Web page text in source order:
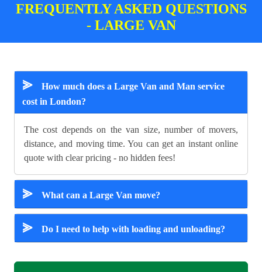
FREQUENTLY ASKED QUESTIONS
- LARGE VAN
⪢
How much does a Large Van and Man service
cost in London?
The cost depends on the van size, number of movers,
distance, and moving time. You can get an instant online
quote with clear pricing - no hidden fees!
⪢ What can a Large Van move?
⪢ Do I need to help with loading and unloading?